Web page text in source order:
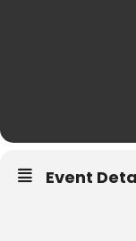
Event